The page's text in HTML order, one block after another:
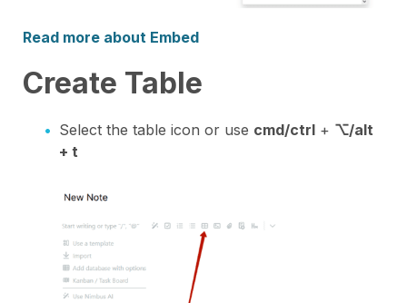
Read more about Embed
Create Table
Select the table icon or use cmd/ctrl + ⌥/alt
+ t